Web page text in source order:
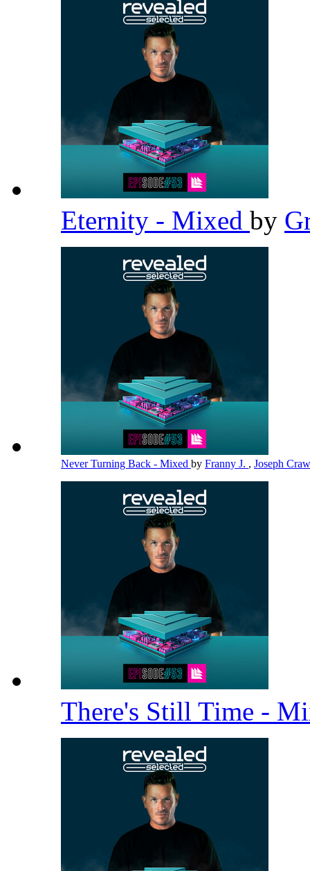
Eternity - Mixed by
Never Turning Back - Mixed by Franny J. , Joseph
There's Still Time -